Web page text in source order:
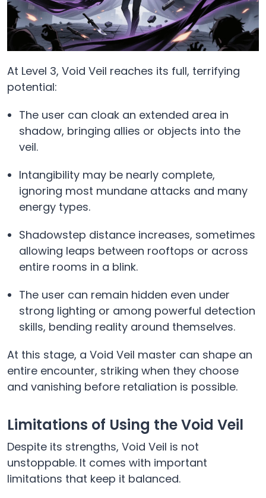
At Level 3, Void Veil reaches its full, terrifying
potential:
The user can cloak an extended area in
shadow, bringing allies or objects into the
veil.
Intangibility may be nearly complete,
ignoring most mundane attacks and many
energy types.
Shadowstep distance increases, sometimes
allowing leaps between rooftops or across
entire rooms in a blink.
The user can remain hidden even under
strong lighting or among powerful detection
skills, bending reality around themselves.
At this stage, a Void Veil master can shape an
entire encounter, striking when they choose
and vanishing before retaliation is possible.
Limitations of Using the Void Veil
Despite its strengths, Void Veil is not
unstoppable. It comes with important
limitations that keep it balanced.